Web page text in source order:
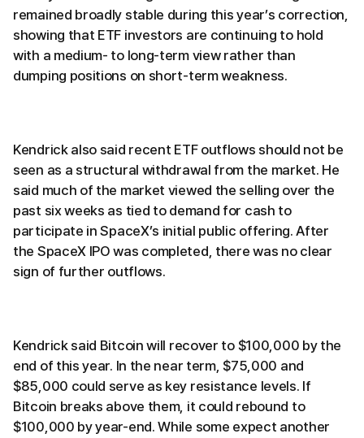
remained broadly stable during this year’s correction,
showing that ETF investors are continuing to hold
with a medium- to long-term view rather than
dumping positions on short-term weakness.
Kendrick also said recent ETF outflows should not be
seen as a structural withdrawal from the market. He
said much of the market viewed the selling over the
past six weeks as tied to demand for cash to
participate in SpaceX’s initial public offering. After
the SpaceX IPO was completed, there was no clear
sign of further outflows.
Kendrick said Bitcoin will recover to $100,000 by the
end of this year. In the near term, $75,000 and
$85,000 could serve as key resistance levels. If
Bitcoin breaks above them, it could rebound to
$100,000 by year-end. While some expect another